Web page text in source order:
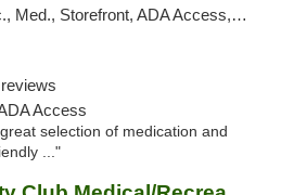
Storefront, ADA Access, ATM, Debit Card, Delivery, Pickup
Access
selection of medication and
..."